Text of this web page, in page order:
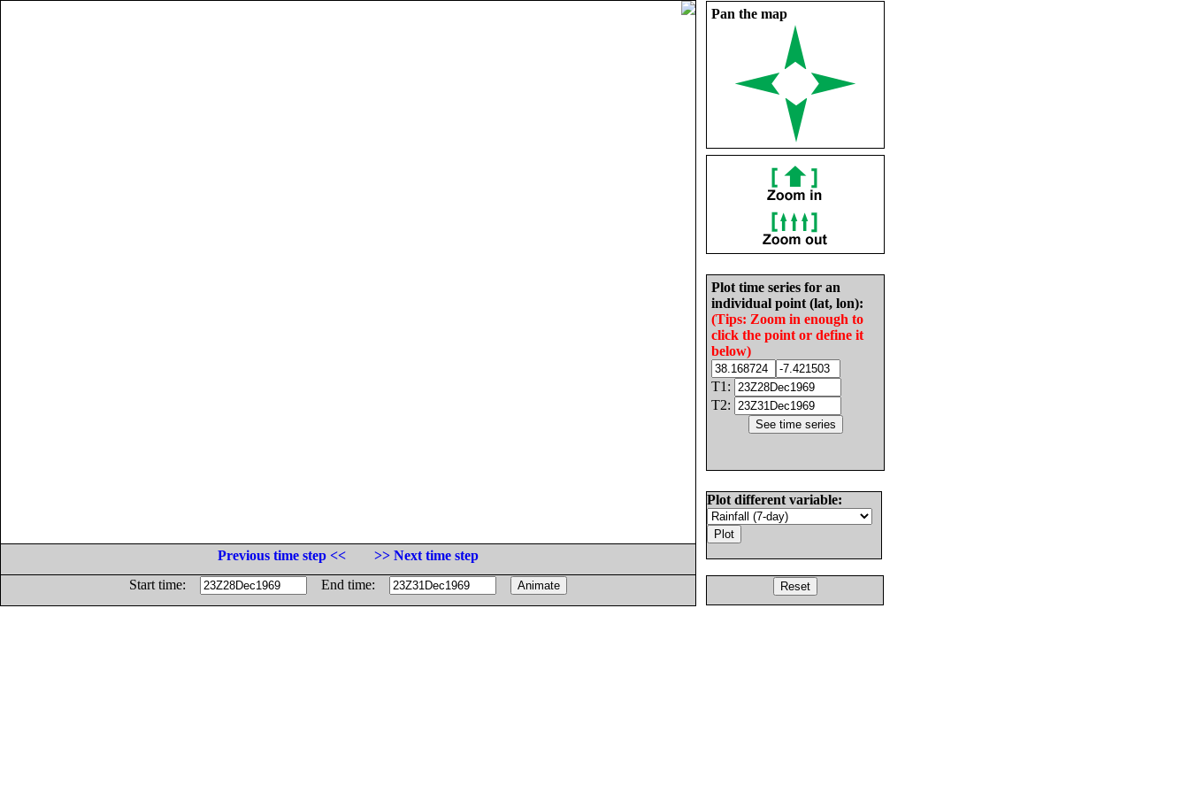
Pan the map
Plot time series for an
individual point (lat, lon):
(Tips: Zoom in enough to
click the point or define it
below)
T1:
T2:
Plot different variable:
Previous time step <<
>> Next time step
Start time:
End time: